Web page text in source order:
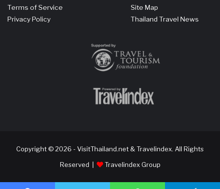
Terms of Service
Privacy Policy
Site Map
Thailand Travel News
Copyright © 2026 - VisitThailand.net & Travelindex. All Rights
Reserved |
Travelindex Group